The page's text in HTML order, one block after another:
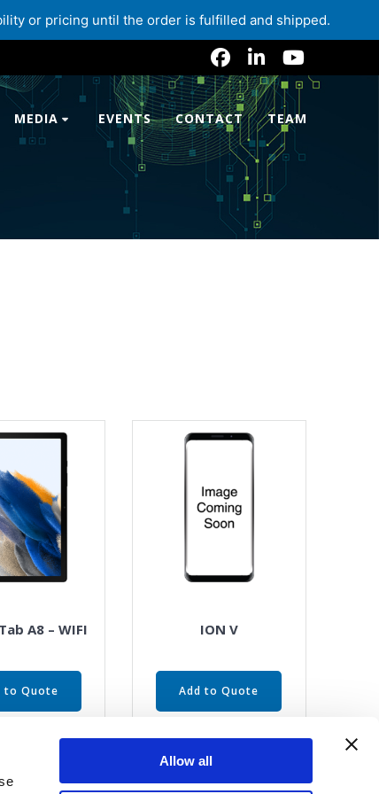
or pricing until the order is fulfilled and shipped.
Allow all
MEDIA EVENTS CONTACT TEAM
A8 – WIFI
to Quote
ION V
Add to Quote